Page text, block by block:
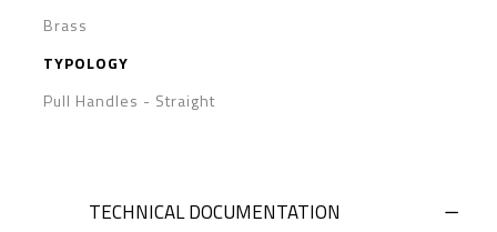
Brass
TYPOLOGY
Pull Handles - Straight
TECHNICAL DOCUMENTATION